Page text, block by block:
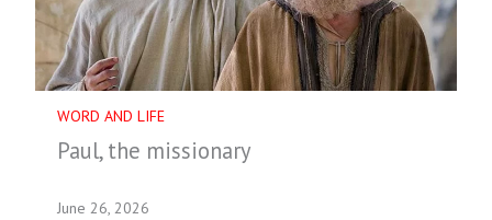
WORD AND LIFE
Paul, the missionary
June 26, 2026